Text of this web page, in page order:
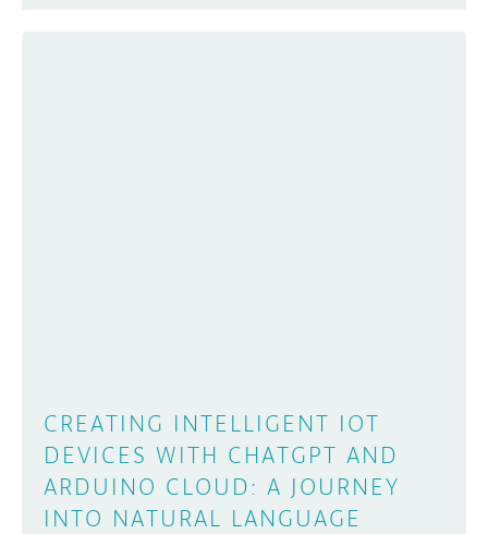
CREATING INTELLIGENT IOT
DEVICES WITH CHATGPT AND
ARDUINO CLOUD: A JOURNEY
INTO NATURAL LANGUAGE